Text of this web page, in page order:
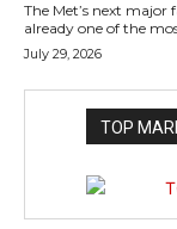
The Met’s next major
already one of the
July 29, 2026
TOP